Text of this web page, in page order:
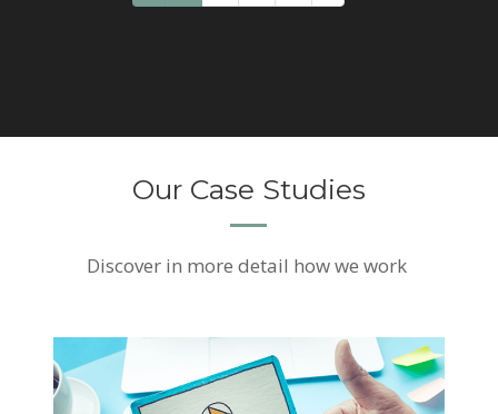
Our Case Studies
Discover in more detail how we work